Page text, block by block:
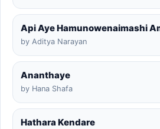
by Aditya Narayan
Ananthaye
by Hana Shafa
Hathara Kendare